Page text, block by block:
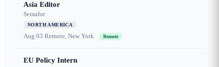
Asia Editor
Semafor
NORTH AMERICA
Aug 03 Remote, New York Remote
EU Policy Intern